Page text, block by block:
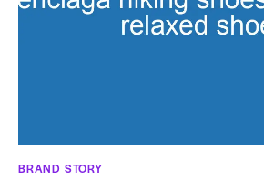
BRAND STORY